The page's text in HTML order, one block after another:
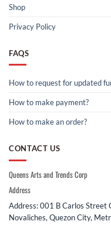
Shop
Privacy Policy
FAQS
How to request for updated
How to make payment?
How to make an order?
CONTACT US
Queens Arts and Trends Corp
Address
Address: 001 B Carlos Street
Novaliches, Quezon City,